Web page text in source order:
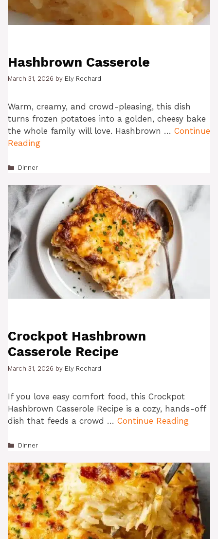
Hashbrown Casserole
March 31, 2026 by Ely Rechard
Warm, creamy, and crowd-pleasing, this dish
turns frozen potatoes into a golden, cheesy bake
the whole family will love. Hashbrown … Continue
Reading
Categories
Dinner
Crockpot Hashbrown
Casserole Recipe
March 31, 2026 by Ely Rechard
If you love easy comfort food, this Crockpot
Hashbrown Casserole Recipe is a cozy, hands-off
dish that feeds a crowd … Continue Reading
Categories
Dinner